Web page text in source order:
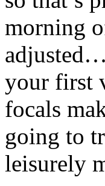
morning
your first
focals
going to
leisurely